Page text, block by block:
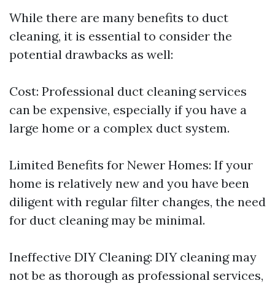
While there are many benefits to duct
cleaning, it is essential to consider the
potential drawbacks as well:
Cost: Professional duct cleaning services
can be expensive, especially if you have a
large home or a complex duct system.
Limited Benefits for Newer Homes: If your
home is relatively new and you have been
diligent with regular filter changes, the need
for duct cleaning may be minimal.
Ineffective DIY Cleaning: DIY cleaning may
not be as thorough as professional services,